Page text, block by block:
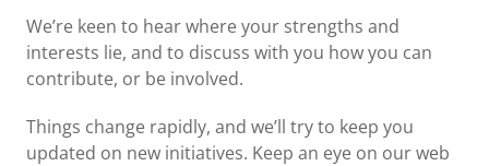
We’re keen to hear where your strengths and
interests lie, and to discuss with you how you can
contribute, or be involved.
Things change rapidly, and we’ll try to keep you
updated on new initiatives. Keep an eye on our web